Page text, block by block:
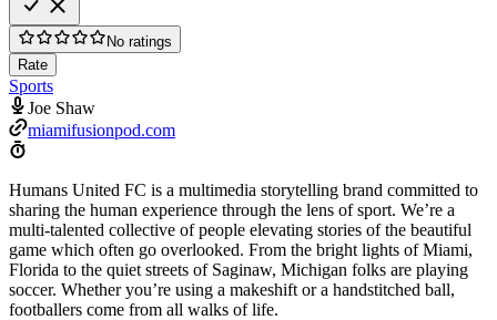
No ratings
Rate
Sports
Joe Shaw
miamifusionpod.com
Humans United FC is a multimedia storytelling brand committed to
sharing the human experience through the lens of sport. We’re a
multi-talented collective of people elevating stories of the beautiful
game which often go overlooked. From the bright lights of Miami,
Florida to the quiet streets of Saginaw, Michigan folks are playing
soccer. Whether you’re using a makeshift or a handstitched ball,
footballers come from all walks of life.